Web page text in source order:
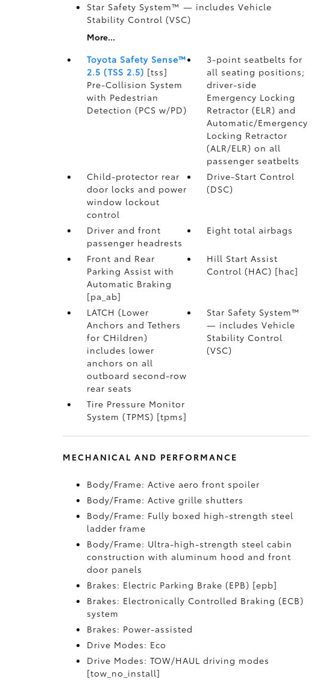
Star Safety System™ — includes Vehicle
Stability Control (VSC)
More...
Toyota Safety Sense™
2.5 (TSS 2.5) [tss]
Pre-Collision System
with Pedestrian
Detection (PCS w/PD)
3-point seatbelts for
all seating positions;
driver-side
Emergency Locking
Retractor (ELR) and
Automatic/Emergency
Locking Retractor
(ALR/ELR) on all
passenger seatbelts
Child-protector rear
door locks and power
window lockout
control
Drive-Start Control
(DSC)
Driver and front
passenger headrests
Eight total airbags
Front and Rear
Parking Assist with
Automatic Braking
[pa_ab]
Hill Start Assist
Control (HAC) [hac]
LATCH (Lower
Anchors and Tethers
for CHildren)
includes lower
anchors on all
outboard second-row
rear seats
Star Safety System™
— includes Vehicle
Stability Control
(VSC)
Tire Pressure Monitor
System (TPMS) [tpms]
MECHANICAL AND PERFORMANCE
Body/Frame: Active aero front spoiler
Body/Frame: Active grille shutters
Body/Frame: Fully boxed high-strength steel
ladder frame
Body/Frame: Ultra-high-strength steel cabin
construction with aluminum hood and front
door panels
Brakes: Electric Parking Brake (EPB) [epb]
Brakes: Electronically Controlled Braking (ECB)
system
Brakes: Power-assisted
Drive Modes: Eco
Drive Modes: TOW/HAUL driving modes
[tow_no_install]